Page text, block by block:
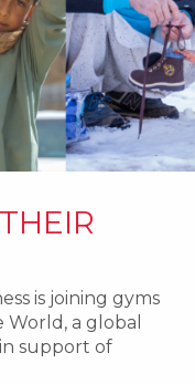
is joining gyms
a global
support of